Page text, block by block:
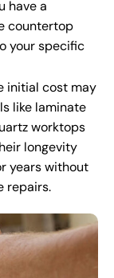
have a
countertop
your specific
initial cost may
like laminate
worktops
longevity
years without
repairs.